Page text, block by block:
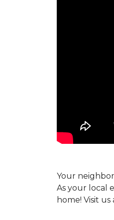
Your
As your local
home! Visit